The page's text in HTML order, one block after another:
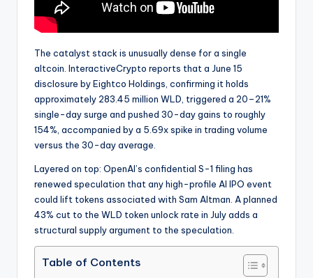
The catalyst stack is unusually dense for a single
altcoin. InteractiveCrypto reports that a June 15
disclosure by Eightco Holdings, confirming it holds
approximately 283.45 million WLD, triggered a 20–21%
single-day surge and pushed 30-day gains to roughly
154%, accompanied by a 5.69x spike in trading volume
versus the 30-day average.
Layered on top: OpenAI’s confidential S-1 filing has
renewed speculation that any high-profile AI IPO event
could lift tokens associated with Sam Altman. A planned
43% cut to the WLD token unlock rate in July adds a
structural supply argument to the speculation.
Table of Contents